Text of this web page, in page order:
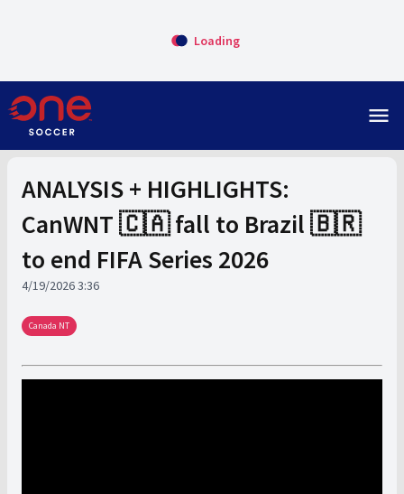
Loading
menu
ANALYSIS + HIGHLIGHTS:
CanWNT 🇨🇦 fall to Brazil 🇧🇷
to end FIFA Series 2026
4/19/2026 3:36
Canada NT